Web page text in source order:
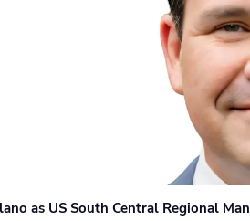
as US South Central Regional